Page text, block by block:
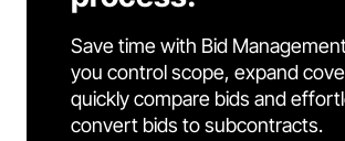
Save time with Bid
you control scope, expand
quickly compare bids and
convert bids to subcontracts.